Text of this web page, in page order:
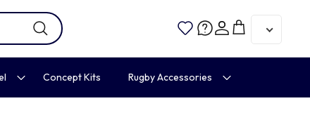
Account
Cart
Concept Kits Rugby Accessories